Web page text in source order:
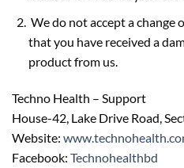
We do not accept a change
that you have received a
product from us.
Techno Health – Support
House-42, Lake Drive Road,
Website:
Facebook: Technohealthbd